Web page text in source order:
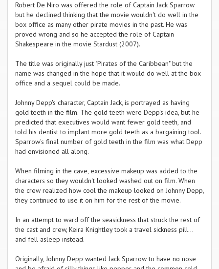
Robert De Niro was offered the role of Captain Jack Sparrow
but he declined thinking that the movie wouldn't do well in the
box office as many other pirate movies in the past. He was
proved wrong and so he accepted the role of Captain
Shakespeare in the movie Stardust (2007).
The title was originally just "Pirates of the Caribbean" but the
name was changed in the hope that it would do well at the box
office and a sequel could be made.
Johnny Depp's character, Captain Jack, is portrayed as having
gold teeth in the film. The gold teeth were Depp's idea, but he
predicted that executives would want fewer gold teeth, and
told his dentist to implant more gold teeth as a bargaining tool.
Sparrow's final number of gold teeth in the film was what Depp
had envisioned all along.
When filming in the cave, excessive makeup was added to the
characters so they wouldn't looked washed out on film. When
the crew realized how cool the makeup looked on Johnny Depp,
they continued to use it on him for the rest of the movie.
In an attempt to ward off the seasickness that struck the rest of
the cast and crew, Keira Knightley took a travel sickness pill...
and fell asleep instead.
Originally, Johnny Depp wanted Jack Sparrow to have no nose